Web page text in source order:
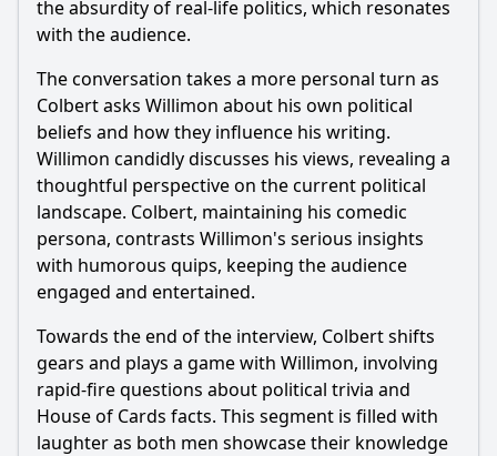
the absurdity of real-life politics, which resonates
with the audience.
The conversation takes a more personal turn as
Colbert asks Willimon about his own political
beliefs and how they influence his writing.
Willimon candidly discusses his views, revealing a
thoughtful perspective on the current political
landscape. Colbert, maintaining his comedic
persona, contrasts Willimon's serious insights
with humorous quips, keeping the audience
engaged and entertained.
Towards the end of the interview, Colbert shifts
gears and plays a game with Willimon, involving
rapid-fire questions about political trivia and
House of Cards facts. This segment is filled with
laughter as both men showcase their knowledge